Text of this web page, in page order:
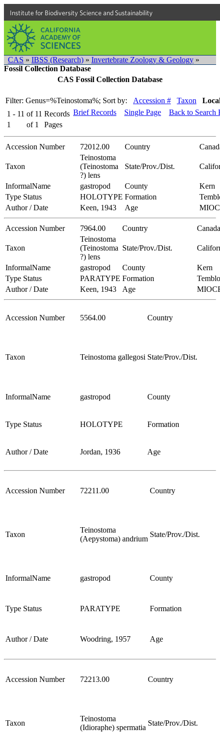
Institute for Biodiversity Science and Sustainability
CAS » IBSS (Research) » Invertebrate Zoology & Geology »
Fossil Collection Database
CAS Fossil Collection Database
Filter: Genus=%Teinostoma%; Sort by: Accession # Taxon
1 - 11 of 11 Records
1
of 1 Pages
Brief Records Single Page Back to Search
Accession Number 72012.00 Country
Taxon
Teinostoma
(Teinostoma
?) lens
State/Prov./Dist.
InformalName gastropod County
Kern
Type Status
HOLOTYPE Formation
Author / Date
Keen, 1943 Age
Accession Number 7964.00 Country Canada
Taxon
Teinostoma
(Teinostoma
?) lens
State/Prov./Dist.
InformalName gastropod County
Kern
Type Status
PARATYPE Formation
Author / Date
Keen, 1943 Age
Accession Number 5564.00 Country
Taxon Teinostoma gallegosi State/Prov./Dist.
InformalName gastropod County
Type Status HOLOTYPE Formation
Author / Date Jordan, 1936 Age
Accession Number 72211.00 Country
Taxon
Teinostoma
(Aepystoma) andrium
State/Prov./Dist.
InformalName gastropod County
Type Status PARATYPE Formation
Author / Date Woodring, 1957 Age
Accession Number 72213.00 Country
Taxon
Teinostoma
(Idioraphe) spermatia
State/Prov./Dist.